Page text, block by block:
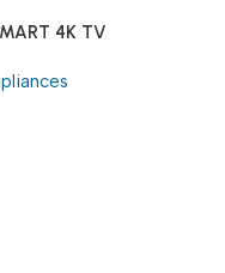
4K TV